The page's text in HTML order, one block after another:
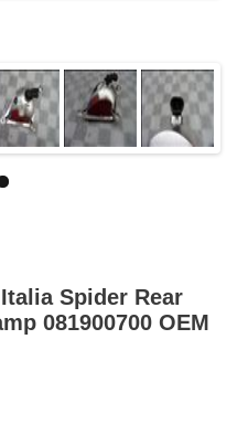
Spider Rear
081900700 OEM